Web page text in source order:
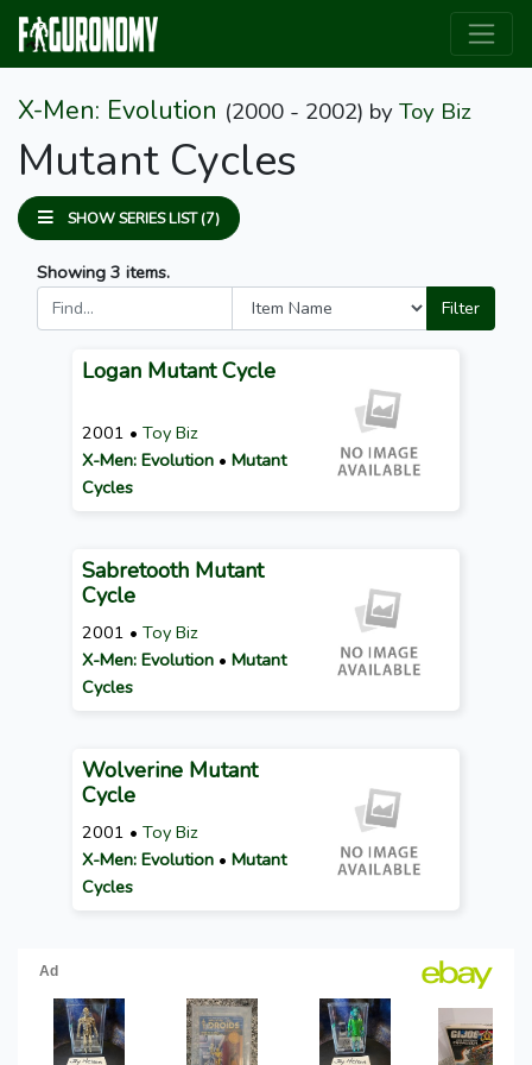
X-Men: Evolution (2000 - 2002) byToy Biz
Mutant Cycles
SHOW SERIES LIST (7)
Showing 3 items.
Filter
Logan Mutant Cycle
2001 • Toy Biz
X-Men: Evolution • Mutant
Cycles
Sabretooth Mutant
Cycle
2001 • Toy Biz
X-Men: Evolution • Mutant
Cycles
Wolverine Mutant
Cycle
2001 • Toy Biz
X-Men: Evolution • Mutant
Cycles